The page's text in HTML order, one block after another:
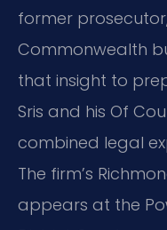
former
Commonwealth
that insight to
Sris and his Of
combined legal
The firm’s
appears at the